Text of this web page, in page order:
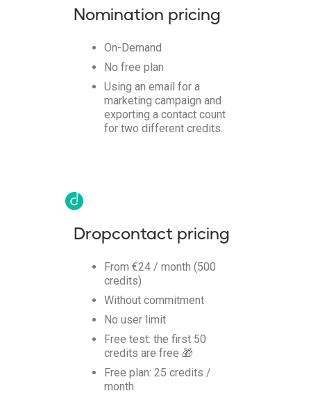
Nomination pricing
On-Demand
No free plan
Using an email for a
marketing campaign and
exporting a contact count
for two different credits.
Dropcontact pricing
From €24 / month (500
credits)
Without commitment
No user limit
Free test: the first 50
credits are free 🎁
Free plan: 25 credits /
month